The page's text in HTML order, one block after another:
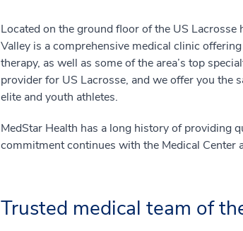
Located on the ground floor of the US
Valley is a comprehensive medical clinic
therapy, as well as some of the area’s top
provider for US Lacrosse, and we offer you the
elite and youth athletes.
MedStar Health has a long history of providing
commitment continues with the Medical Center
Trusted medical team of